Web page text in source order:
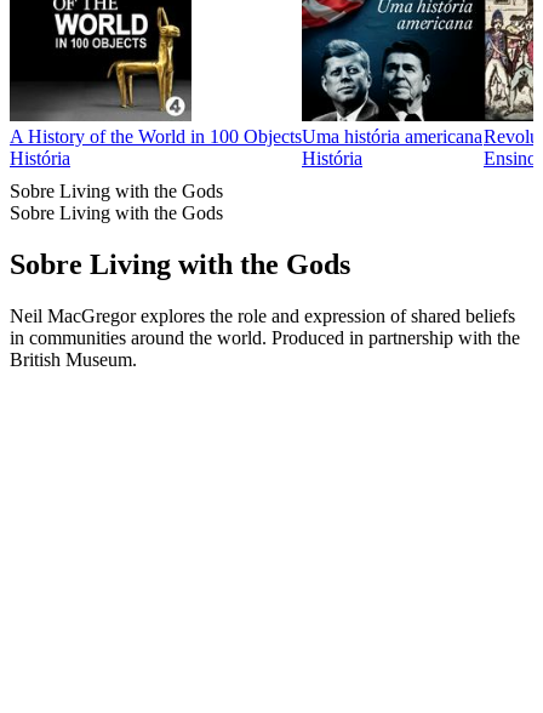
A History of the World in 100 Objects
História
Uma história americana
História
Sobre Living with the Gods
Sobre Living with the Gods
Sobre Living with the Gods
Neil MacGregor explores the role and expression of shared beliefs
in communities around the world. Produced in partnership with the
British Museum.